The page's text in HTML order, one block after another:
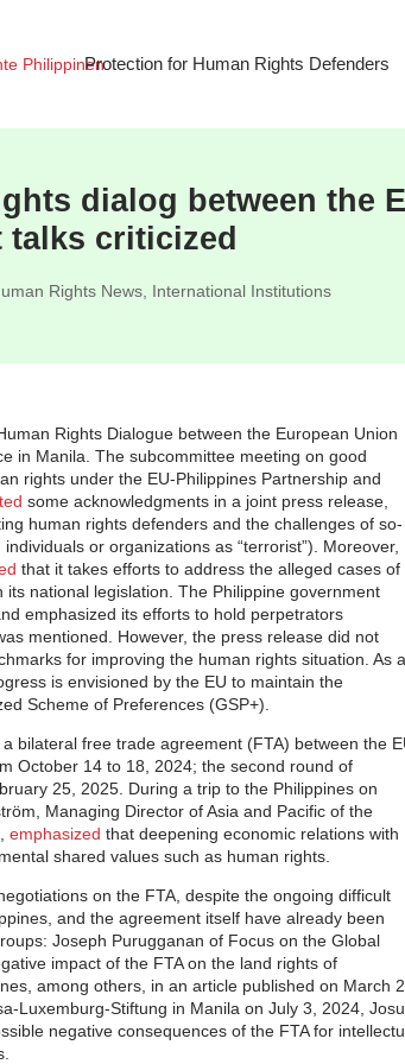
Protection for Human Rights Defenders
dialog between the
talks criticized
Rights News International Institutions
Rights Dialogue between the European Union
in Manila. The subcommittee meeting on good
rights under the EU-Philippines Partnership and
some acknowledgments in a joint press release,
human rights defenders and the challenges of so-
or organizations as “terrorist”). Moreover,
that it takes efforts to address the alleged cases of
national legislation. The Philippine government
emphasized its efforts to hold perpetrators
mentioned. However, the press release did not
for improving the human rights situation. As a
is envisioned by the EU to maintain the
Scheme of Preferences (GSP+).
bilateral free trade agreement (FTA) between the
October 14 to 18, 2024; the second round of
25, 2025. During a trip to the Philippines on
Managing Director of Asia and Pacific of the
emphasized that deepening economic relations with
shared values such as human rights.
on the FTA, despite the ongoing difficult
and the agreement itself have already been
Joseph Purugganan of Focus on the Global
impact of the FTA on the land rights of
among others, in an article published on March
Luxemburg-Stiftung in Manila on July 3, 2024,
negative consequences of the FTA for